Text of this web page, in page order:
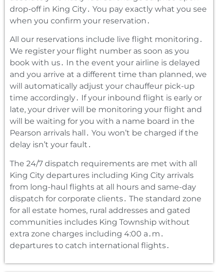
drop-off in King City․ You pay exactly what you see
when you confirm your reservation․
All our reservations include live flight monitoring․
We register your flight number as soon as you
book with us․ In the event your airline is delayed
and you arrive at a different time than planned‚ we
will automatically adjust your chauffeur pick-up
time accordingly․ If your inbound flight is early or
late‚ your driver will be monitoring your flight and
will be waiting for you with a name board in the
Pearson arrivals hall․ You won’t be charged if the
delay isn’t your fault․
The 24/7 dispatch requirements are met with all
King City departures including King City arrivals
from long-haul flights at all hours and same-day
dispatch for corporate clients․ The standard zone
for all estate homes‚ rural addresses and gated
communities includes King Township without
extra zone charges including 4:00 a․m․
departures to catch international flights․